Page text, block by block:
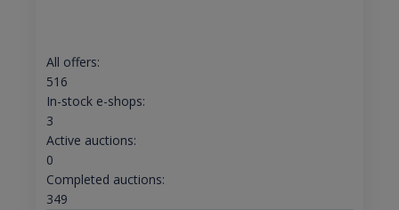
All offers:
516
In-stock e-shops:
3
Active auctions:
0
Completed auctions:
349